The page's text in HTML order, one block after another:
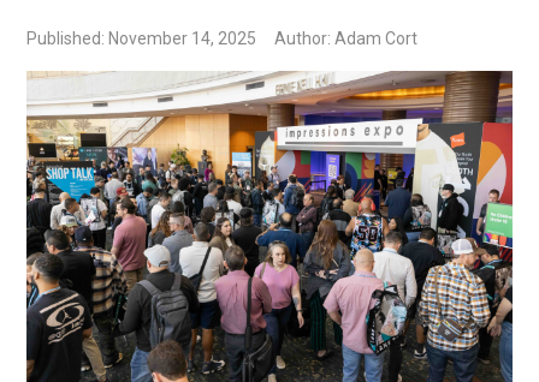
Published: November 14, 2025 Author: Adam Cort